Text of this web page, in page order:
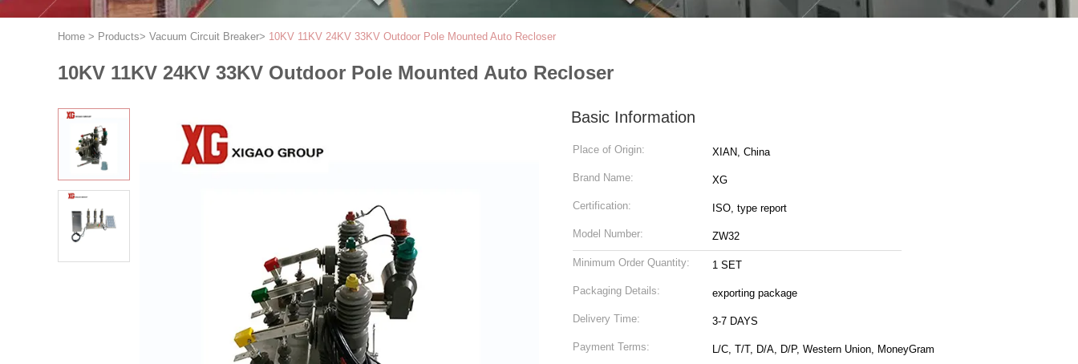
Home > Products> Vacuum Circuit Breaker> 10KV 11KV 24KV 33KV Outdoor Pole Mounted Auto Recloser
10KV 11KV 24KV 33KV Outdoor Pole Mounted Auto Recloser
Basic Information
Place of Origin: XIAN, China
Brand Name: XG
Certification: ISO, type report
Model Number: ZW32
Minimum Order Quantity: 1 SET
Packaging Details: exporting package
Delivery Time: 3-7 DAYS
Payment Terms: L/C, T/T, D/A, D/P, Western Union, MoneyGram